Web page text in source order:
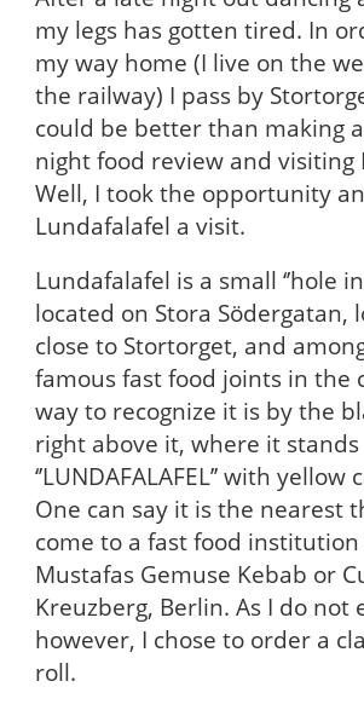
my legs has gotten tired. In
my way home (I live on the
the railway) I pass by
could be better than making
night food review and visiting
Well, I took the opportunity
Lundafalafel a visit.
Lundafalafel is a small ‘’hole in
located on Stora Södergatan,
close to Stortorget, and
famous fast food joints in the
way to recognize it is by the
right above it, where it stands
‘’LUNDAFALAFEL’’ with
One can say it is the nearest
come to a fast food
Mustafas Gemuse Kebab or
Kreuzberg, Berlin. As I do not
however, I chose to order a
roll.